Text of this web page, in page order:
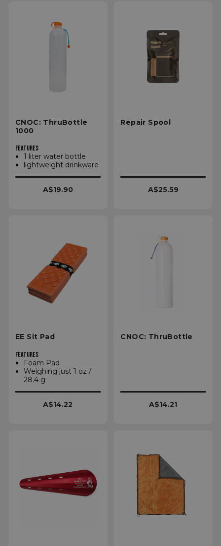
CNOC: ThruBottle
1000
FEATURES
1 liter water bottle
lightweight drinkware
A$19.90
Repair Spool
A$25.59
EE Sit Pad
FEATURES
Foam Pad
Weighing just 1 oz /
28.4 g
A$14.22
CNOC: ThruBottle
A$14.21